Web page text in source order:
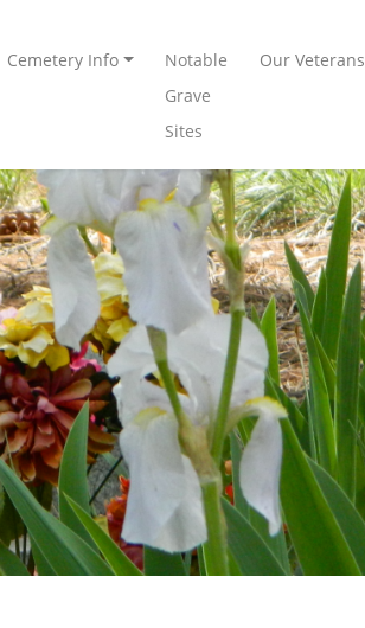
Cemetery Info
Notable
Grave
Sites
Our Veterans